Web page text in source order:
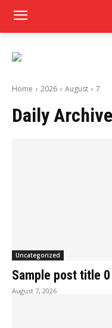
Home 2026 August 7
Daily
Uncategorized
Sample post title 0
August 7, 2026